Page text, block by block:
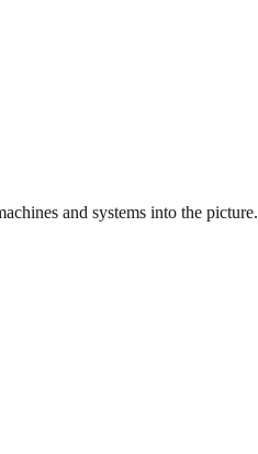
and systems into the picture.